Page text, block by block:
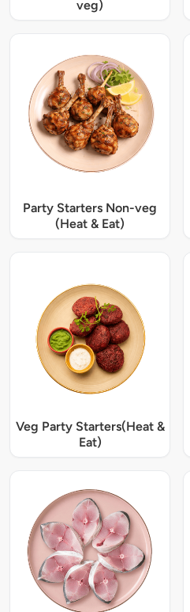
veg)
Party Starters Non-veg
(Heat & Eat)
Veg Party Starters(Heat &
Eat)